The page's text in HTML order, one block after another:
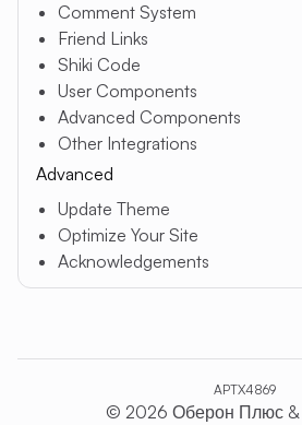
Comment System
Friend Links
Shiki Code
User Components
Advanced Components
Other Integrations
Advanced
Update Theme
Optimize Your Site
Acknowledgements
APTX4869
© 2026 Оберон Плюс &